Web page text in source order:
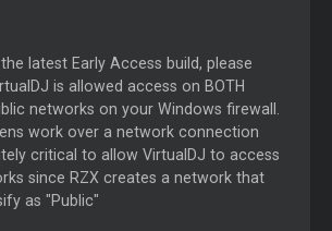
latest Early Access build, please
is allowed access on BOTH
networks on your Windows firewall.
work over a network connection
critical to allow VirtualDJ to access
since RZX creates a network that
as "Public"